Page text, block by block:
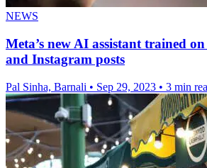
NEWS
Meta’s new AI assistant trained
and Instagram posts
Pal Sinha, Barnali • Sep 29, 2023 • 3 min